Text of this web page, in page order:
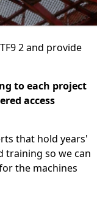
2 and provide
to each project
access
that hold years'
training so we can
the machines